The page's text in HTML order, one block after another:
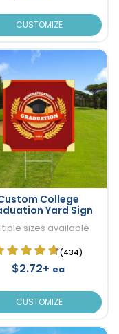
CUSTOMIZE
College
Yard Sign
sizes available
(434)
$2.72+ ea
CUSTOMIZE